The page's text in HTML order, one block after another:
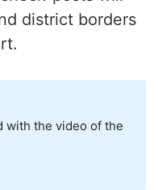
the law, and
to
will be set up
posts will
district borders